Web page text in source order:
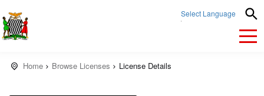
Select Language
Home Browse Licenses License Details